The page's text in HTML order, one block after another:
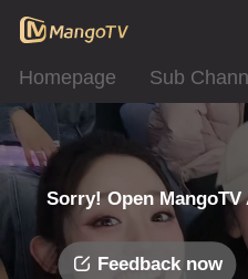
Homepage Sub
Sorry! Open
Feedback now